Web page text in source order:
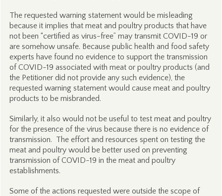
The requested warning statement would be misleading
because it implies that meat and poultry products that have
not been “certified as virus-free” may transmit COVID-19 or
are somehow unsafe. Because public health and food safety
experts have found no evidence to support the transmission
of COVID-19 associated with meat or poultry products (and
the Petitioner did not provide any such evidence), the
requested warning statement would cause meat and poultry
products to be misbranded.
Similarly, it also would not be useful to test meat and poultry
for the presence of the virus because there is no evidence of
transmission. The effort and resources spent on testing the
meat and poultry would be better used on preventing
transmission of COVID-19 in the meat and poultry
establishments.
Some of the actions requested were outside the scope of